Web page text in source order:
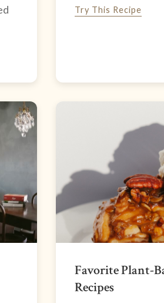
Try This Recipe
Favorite Plant-
Recipes